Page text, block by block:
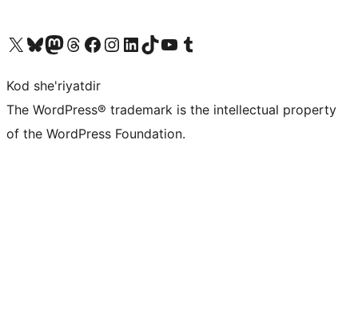
Visit our X (formerly Twitter) account
Visit our Bluesky account
Visit our Mastodon account
Visit our Threads account
Visit our Facebook page
Visit our Instagram account
Visit our LinkedIn account
Visit our TikTok account
Visit our YouTube channel
Visit our Tumblr account
Kod she'riyatdir
The WordPress® trademark is the intellectual property
of the WordPress Foundation.